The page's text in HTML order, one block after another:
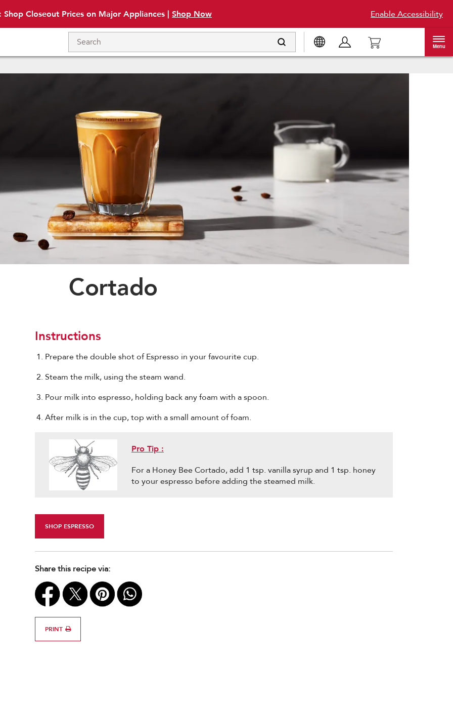
Shop Closeout Prices on Major Appliances | Shop Now Enable Accessibility
Menu
Cortado
Instructions
Prepare the double shot of Espresso in your favourite cup.
Steam the milk, using the steam wand.
Pour milk into espresso, holding back any foam with a spoon.
After milk is in the cup, top with a small amount of foam.
Pro Tip :
For a Honey Bee Cortado, add 1 tsp. vanilla syrup and 1 tsp. honey
to your espresso before adding the steamed milk.
SHOP ESPRESSO
Share this recipe via:
PRINT